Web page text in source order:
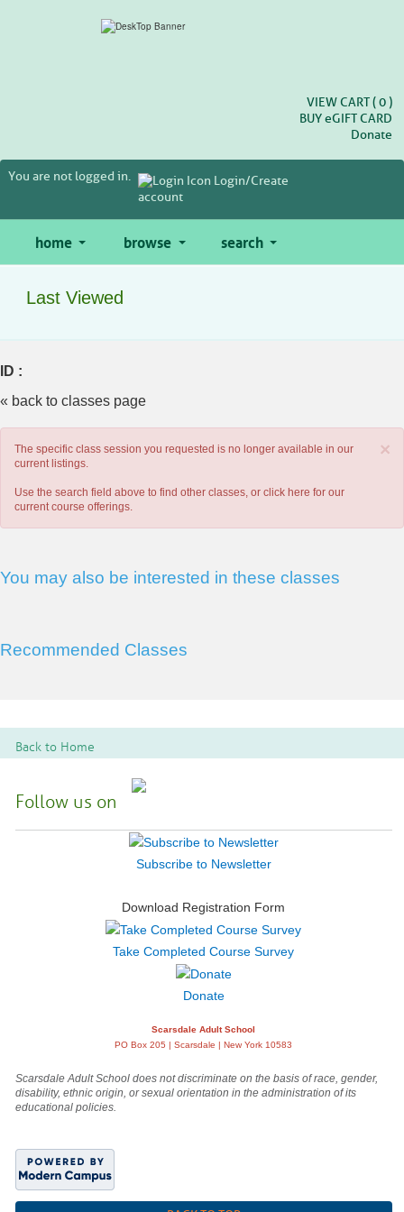
VIEW CART (0 )
BUYeGIFT CARD
Donate
You are not logged in.
Login/Create
account
home browse search
Last Viewed
ID :
« back to classes page
×
The specific class session you requested is no longer available in our
current listings.
Use the search field above to find other classes, or click here for our
current course offerings.
You may also be interested in these classes
Recommended Classes
Back to Home
Follow us on
Subscribe to Newsletter
Download Registration Form
Take Completed Course Survey
Donate
Scarsdale Adult School
PO Box 205 | Scarsdale | New York 10583
Scarsdale Adult School does not discriminate on the basis of race, gender,
disability, ethnic origin, or sexual orientation in the administration of its
educational policies.